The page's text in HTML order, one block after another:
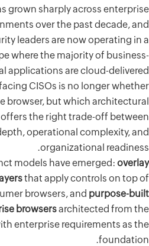
The
to
Two
existing
ground